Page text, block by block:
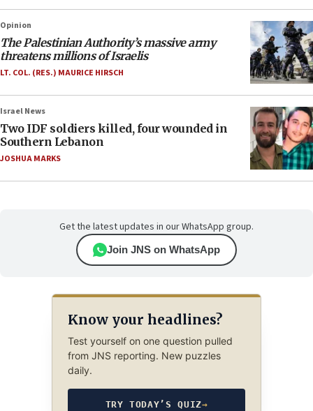
Opinion
The Palestinian Authority’s massive army
threatens millions of Israelis
LT. COL. (RES.) MAURICE HIRSCH
Israel News
Two IDF soldiers killed, four wounded in
Southern Lebanon
JOSHUA MARKS
Get the latest updates in our WhatsApp group.
Join JNS on WhatsApp
Know your headlines?
Test yourself on one question pulled
from JNS reporting. New puzzles
daily.
TRY TODAY’S QUIZ→